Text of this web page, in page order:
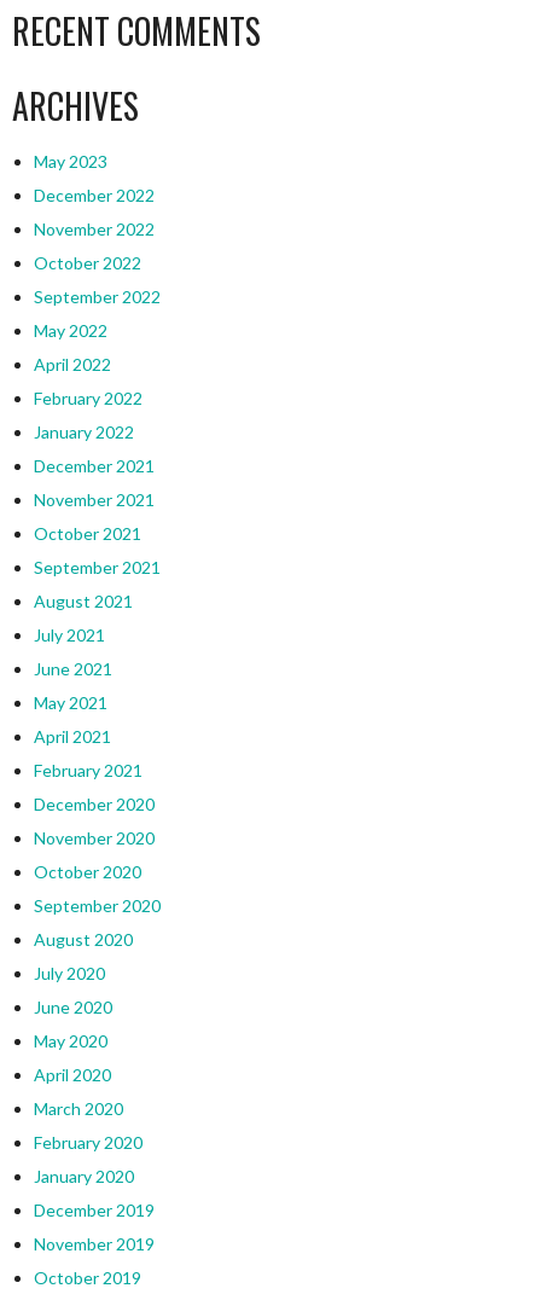
RECENT COMMENTS
ARCHIVES
May 2023
December 2022
November 2022
October 2022
September 2022
May 2022
April 2022
February 2022
January 2022
December 2021
November 2021
October 2021
September 2021
August 2021
July 2021
June 2021
May 2021
April 2021
February 2021
December 2020
November 2020
October 2020
September 2020
August 2020
July 2020
June 2020
May 2020
April 2020
March 2020
February 2020
January 2020
December 2019
November 2019
October 2019